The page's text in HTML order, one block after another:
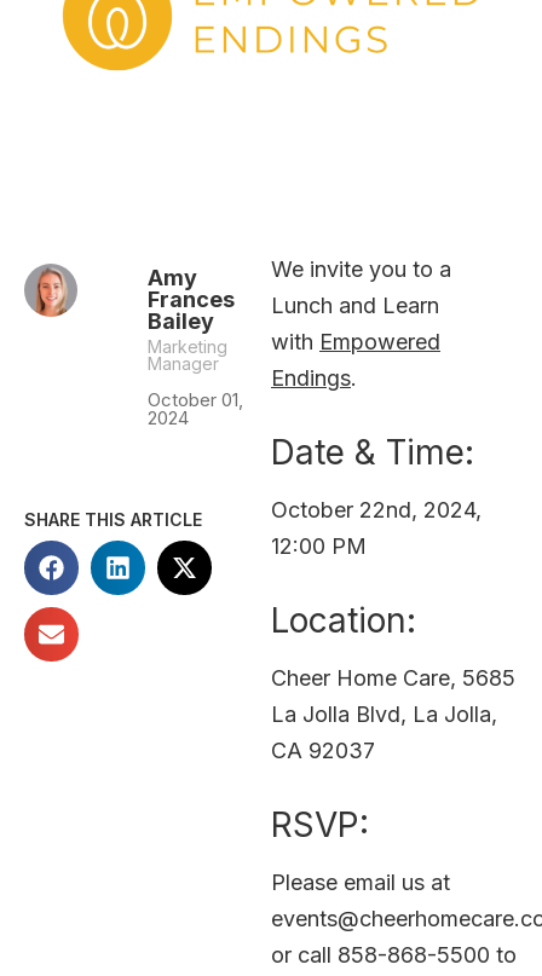
Amy
Frances
Bailey
Marketing
Manager
October 01,
2024
SHARE THIS ARTICLE
We invite you to a
Lunch and Learn
with Empowered
Endings.
Date & Time:
October 22nd, 2024,
12:00 PM
Location:
Cheer Home Care, 5685
La Jolla Blvd, La Jolla,
CA 92037
RSVP:
Please email us at
or call 858-868-5500 to